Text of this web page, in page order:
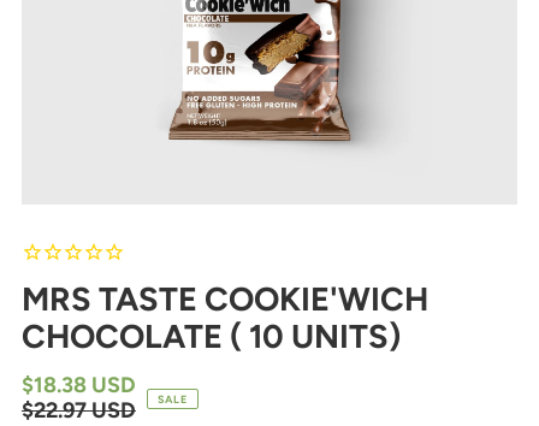
MRS TASTE COOKIE'WICH
CHOCOLATE ( 10 UNITS)
$18.38 USD
$22.97 USD
SALE